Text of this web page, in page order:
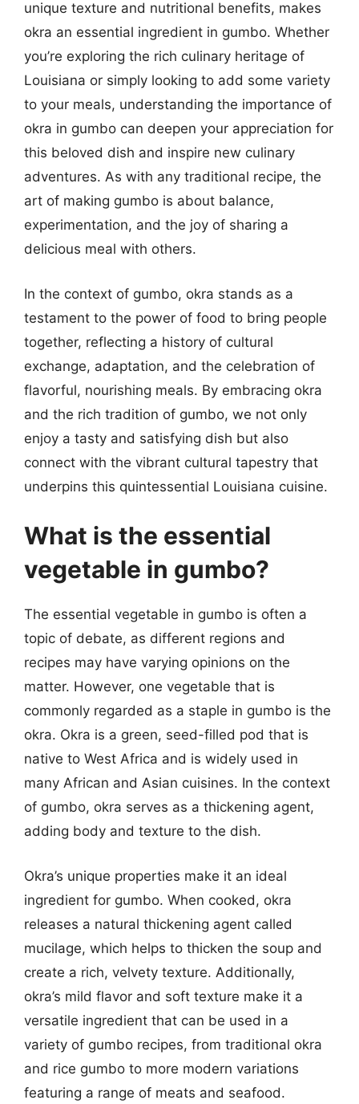
unique texture and nutritional benefits, makes
okra an essential ingredient in gumbo. Whether
you’re exploring the rich culinary heritage of
Louisiana or simply looking to add some variety
to your meals, understanding the importance of
okra in gumbo can deepen your appreciation for
this beloved dish and inspire new culinary
adventures. As with any traditional recipe, the
art of making gumbo is about balance,
experimentation, and the joy of sharing a
delicious meal with others.
In the context of gumbo, okra stands as a
testament to the power of food to bring people
together, reflecting a history of cultural
exchange, adaptation, and the celebration of
flavorful, nourishing meals. By embracing okra
and the rich tradition of gumbo, we not only
enjoy a tasty and satisfying dish but also
connect with the vibrant cultural tapestry that
underpins this quintessential Louisiana cuisine.
What is the essential
vegetable in gumbo?
The essential vegetable in gumbo is often a
topic of debate, as different regions and
recipes may have varying opinions on the
matter. However, one vegetable that is
commonly regarded as a staple in gumbo is the
okra. Okra is a green, seed-filled pod that is
native to West Africa and is widely used in
many African and Asian cuisines. In the context
of gumbo, okra serves as a thickening agent,
adding body and texture to the dish.
Okra’s unique properties make it an ideal
ingredient for gumbo. When cooked, okra
releases a natural thickening agent called
mucilage, which helps to thicken the soup and
create a rich, velvety texture. Additionally,
okra’s mild flavor and soft texture make it a
versatile ingredient that can be used in a
variety of gumbo recipes, from traditional okra
and rice gumbo to more modern variations
featuring a range of meats and seafood.